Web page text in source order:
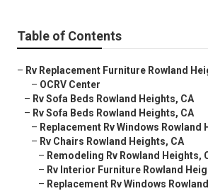
Table of Contents
– Rv Replacement Furniture Rowland
– OCRV Center
– Rv Sofa Beds Rowland Heights, CA
– Rv Sofa Beds Rowland Heights, CA
– Replacement Rv Windows Rowland
– Rv Chairs Rowland Heights, CA
– Remodeling Rv Rowland Heights,
– Rv Interior Furniture Rowland
– Replacement Rv Windows